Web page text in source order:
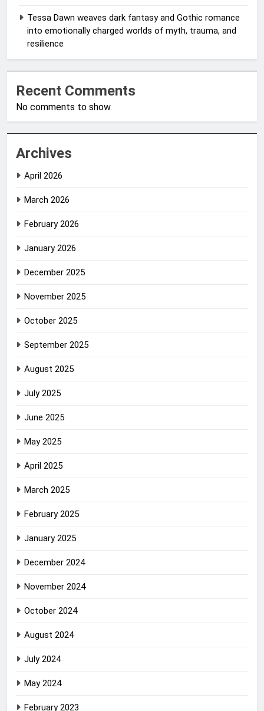
Tessa Dawn weaves dark fantasy and Gothic romance
into emotionally charged worlds of myth, trauma, and
resilience
Recent Comments
No comments to show.
Archives
April 2026
March 2026
February 2026
January 2026
December 2025
November 2025
October 2025
September 2025
August 2025
July 2025
June 2025
May 2025
April 2025
March 2025
February 2025
January 2025
December 2024
November 2024
October 2024
August 2024
July 2024
May 2024
February 2023